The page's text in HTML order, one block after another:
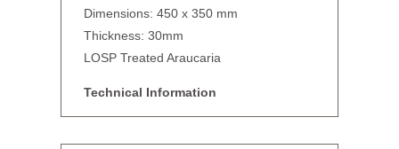
Dimensions: 450 x 350 mm
Thickness: 30mm
LOSP Treated Araucaria
Technical Information